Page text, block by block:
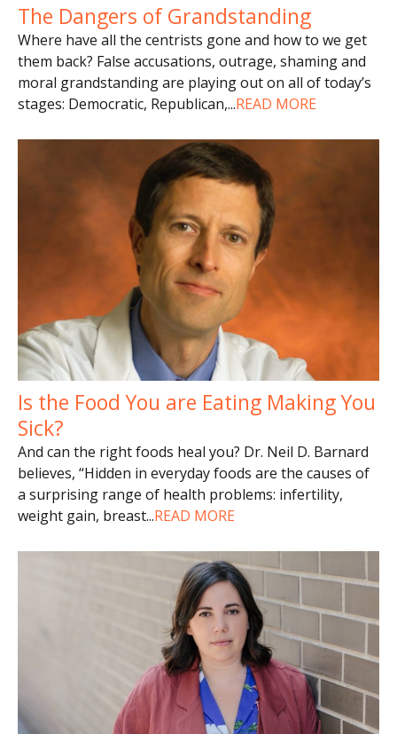
The Dangers of Grandstanding
Where have all the centrists gone and how to we get
them back? False accusations, outrage, shaming and
moral grandstanding are playing out on all of today’s
stages: Democratic, Republican,...READ MORE
Is the Food You are Eating Making You
Sick?
And can the right foods heal you? Dr. Neil D. Barnard
believes, “Hidden in everyday foods are the causes of
a surprising range of health problems: infertility,
weight gain, breast...READ MORE